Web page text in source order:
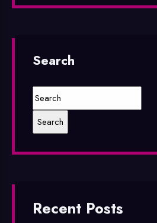
Search
Recent Posts